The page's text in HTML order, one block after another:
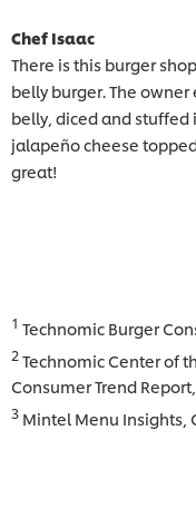
Chef Isaac
There is this burger
belly burger. The
belly, diced and stuffed
jalapeño cheese
great!
1 Technomic Burger
2Technomic Center of
Consumer Trend
3 Mintel Menu Insights,